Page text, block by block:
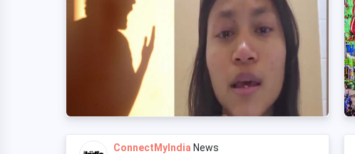
ConnectMyIndia News